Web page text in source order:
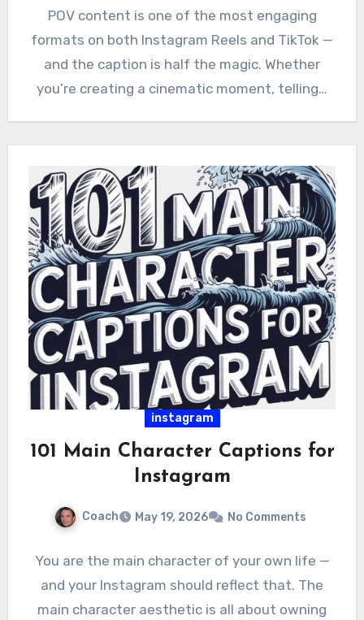
POV content is one of the most engaging
formats on both Instagram Reels and TikTok —
and the caption is half the magic. Whether
you’re creating a cinematic moment, telling…
instagram
101 Main Character Captions for
Instagram
Coach May 19, 2026 No Comments
You are the main character of your own life —
and your Instagram should reflect that. The
main character aesthetic is all about owning